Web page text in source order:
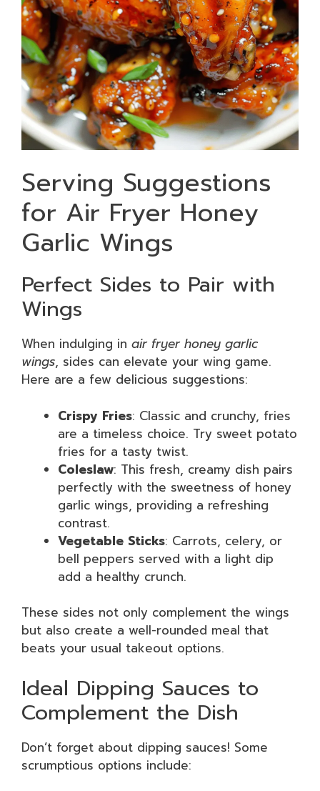
Serving Suggestions
for Air Fryer Honey
Garlic Wings
Perfect Sides to Pair with
Wings
When indulging in air fryer honey garlic
wings, sides can elevate your wing game.
Here are a few delicious suggestions:
Crispy Fries: Classic and crunchy, fries
are a timeless choice. Try sweet potato
fries for a tasty twist.
Coleslaw: This fresh, creamy dish pairs
perfectly with the sweetness of honey
garlic wings, providing a refreshing
contrast.
Vegetable Sticks: Carrots, celery, or
bell peppers served with a light dip
add a healthy crunch.
These sides not only complement the wings
but also create a well-rounded meal that
beats your usual takeout options.
Ideal Dipping Sauces to
Complement the Dish
Don’t forget about dipping sauces! Some
scrumptious options include: